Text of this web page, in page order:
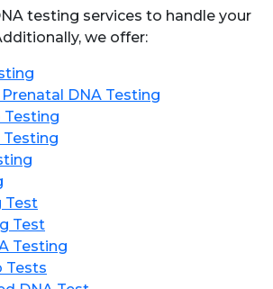
testing services to handle your
we offer:
DNA Testing
Testing
Test
Test
Testing
Tests